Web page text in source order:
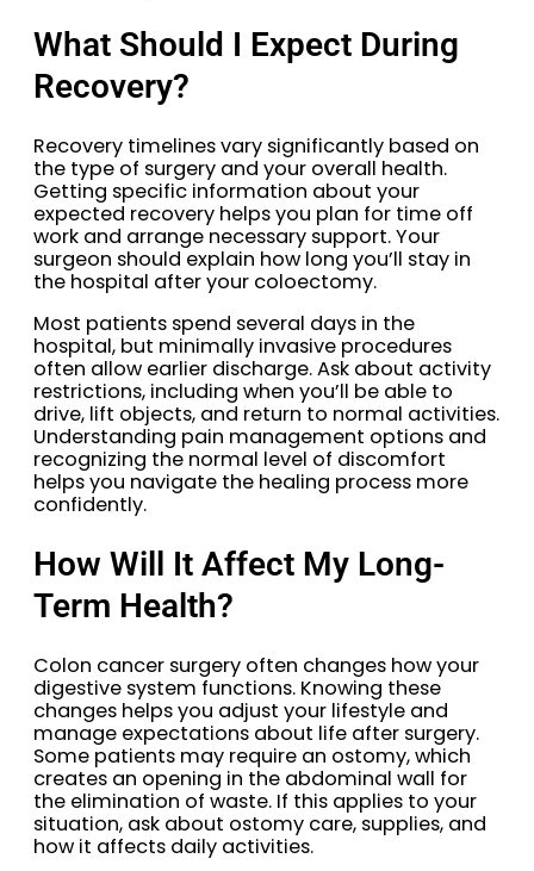
What Should I Expect During
Recovery?
Recovery timelines vary significantly based on
the type of surgery and your overall health.
Getting specific information about your
expected recovery helps you plan for time off
work and arrange necessary support. Your
surgeon should explain how long you’ll stay in
the hospital after your coloectomy.
Most patients spend several days in the
hospital, but minimally invasive procedures
often allow earlier discharge. Ask about activity
restrictions, including when you’ll be able to
drive, lift objects, and return to normal activities.
Understanding pain management options and
recognizing the normal level of discomfort
helps you navigate the healing process more
confidently.
How Will It Affect My Long-
Term Health?
Colon cancer surgery often changes how your
digestive system functions. Knowing these
changes helps you adjust your lifestyle and
manage expectations about life after surgery.
Some patients may require an ostomy, which
creates an opening in the abdominal wall for
the elimination of waste. If this applies to your
situation, ask about ostomy care, supplies, and
how it affects daily activities.